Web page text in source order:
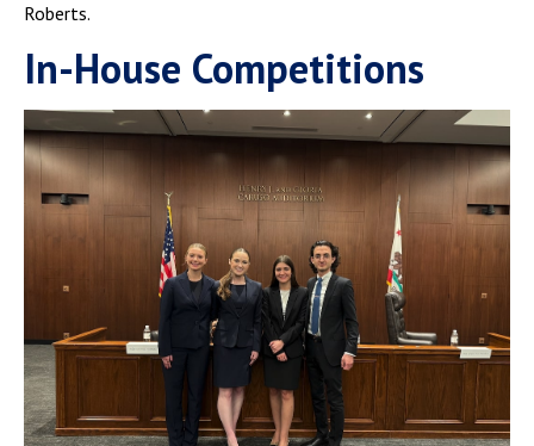
Roberts.
In-House Competitions